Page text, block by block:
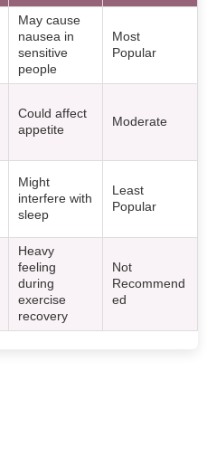
May cause
nausea in
sensitive
people
Most
Popular
Could affect
appetite
Moderate
Might
interfere with
sleep
Least
Popular
Heavy
feeling
during
exercise
recovery
Not
Recommend
ed